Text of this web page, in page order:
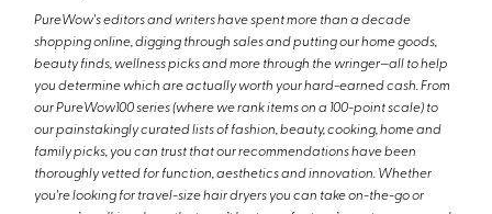
PureWow's editors and writers have spent more than a decade
shopping online, digging through sales and putting our home goods,
beauty finds, wellness picks and more through the wringer—all to help
you determine which are actually worth your hard-earned cash. From
our PureWow100 series (where we rank items on a 100-point scale) to
our painstakingly curated lists of fashion, beauty, cooking, home and
family picks, you can trust that our recommendations have been
thoroughly vetted for function, aesthetics and innovation. Whether
you're looking for travel-size hair dryers you can take on-the-go or